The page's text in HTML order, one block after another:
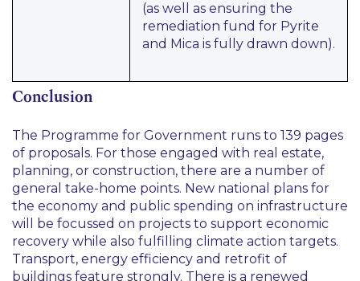
(as well as ensuring the
remediation fund for Pyrite
and Mica is fully drawn down).
Conclusion
The Programme for Government runs to 139 pages
of proposals. For those engaged with real estate,
planning, or construction, there are a number of
general take-home points. New national plans for
the economy and public spending on infrastructure
will be focussed on projects to support economic
recovery while also fulfilling climate action targets.
Transport, energy efficiency and retrofit of
buildings feature strongly. There is a renewed